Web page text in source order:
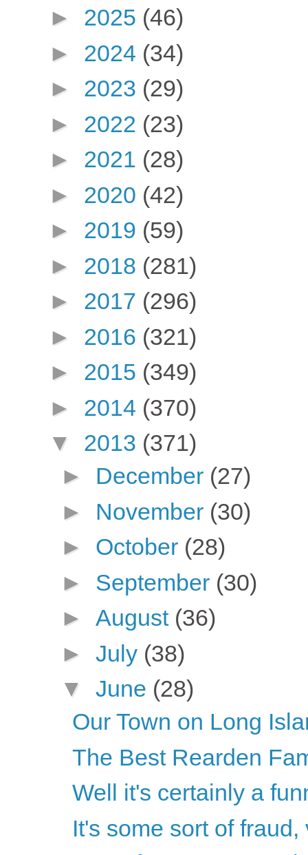
► 2025 (46)
► 2024 (34)
► 2023 (29)
► 2022 (23)
► 2021 (28)
► 2020 (42)
► 2019 (59)
► 2018 (281)
► 2017 (296)
► 2016 (321)
► 2015 (349)
► 2014 (370)
▼ 2013 (371)
► December (27)
► November (30)
► October (28)
► September (30)
► August (36)
► July (38)
▼ June (28)
Our Town on Long
The Best Rearden
Well it's certainly a
It's some sort of